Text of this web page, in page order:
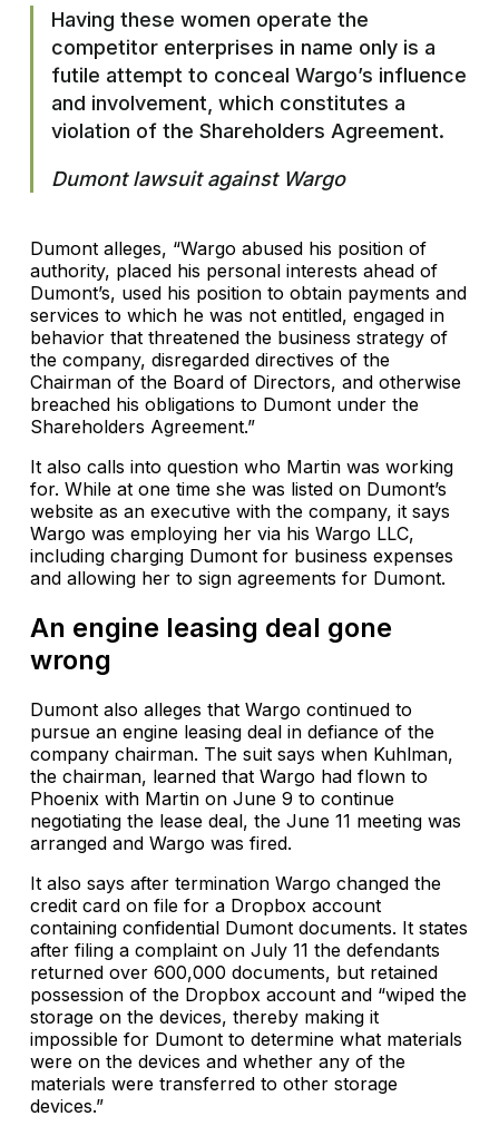
Having these women operate the
competitor enterprises in name only is a
futile attempt to conceal Wargo’s influence
and involvement, which constitutes a
violation of the Shareholders Agreement.
Dumont lawsuit against Wargo
Dumont alleges, “Wargo abused his position of
authority, placed his personal interests ahead of
Dumont’s, used his position to obtain payments and
services to which he was not entitled, engaged in
behavior that threatened the business strategy of
the company, disregarded directives of the
Chairman of the Board of Directors, and otherwise
breached his obligations to Dumont under the
Shareholders Agreement.”
It also calls into question who Martin was working
for. While at one time she was listed on Dumont’s
website as an executive with the company, it says
Wargo was employing her via his Wargo LLC,
including charging Dumont for business expenses
and allowing her to sign agreements for Dumont.
An engine leasing deal gone
wrong
Dumont also alleges that Wargo continued to
pursue an engine leasing deal in defiance of the
company chairman. The suit says when Kuhlman,
the chairman, learned that Wargo had flown to
Phoenix with Martin on June 9 to continue
negotiating the lease deal, the June 11 meeting was
arranged and Wargo was fired.
It also says after termination Wargo changed the
credit card on file for a Dropbox account
containing confidential Dumont documents. It states
after filing a complaint on July 11 the defendants
returned over 600,000 documents, but retained
possession of the Dropbox account and “wiped the
storage on the devices, thereby making it
impossible for Dumont to determine what materials
were on the devices and whether any of the
materials were transferred to other storage
devices.”